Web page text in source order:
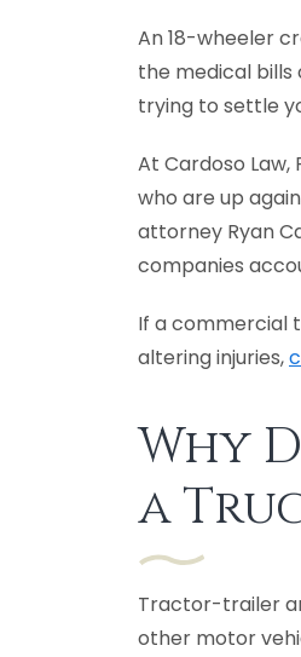
An 18-wheeler
the medical bills
trying to settle
At Cardoso
who are up
attorney Ryan
companies
If a commercial
altering injuries,
Why
a
Tractor-trailer
other motor